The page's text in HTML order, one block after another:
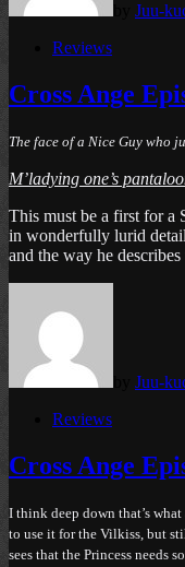
Juu-
PostedReviews
Cross Ange
The face of a Nice Guy who
M’ladying one’s
This must be a first for a
in wonderfully lurid
and the way he
Juu-
PostedReviews
Cross Ange
I think deep down that’s
to use it for the Vilkiss, but
sees that the Princess needs